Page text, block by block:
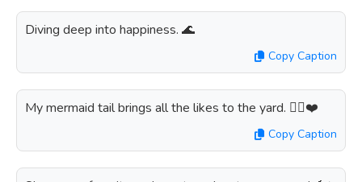
Diving deep into happiness. 🌊
Copy Caption
My mermaid tail brings all the likes to the yard. 🧜‍♀️❤️
Copy Caption